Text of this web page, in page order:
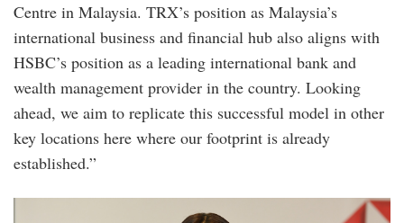
Centre in Malaysia. TRX’s position as Malaysia’s
international business and financial hub also aligns with
HSBC’s position as a leading international bank and
wealth management provider in the country. Looking
ahead, we aim to replicate this successful model in other
key locations here where our footprint is already
established.”